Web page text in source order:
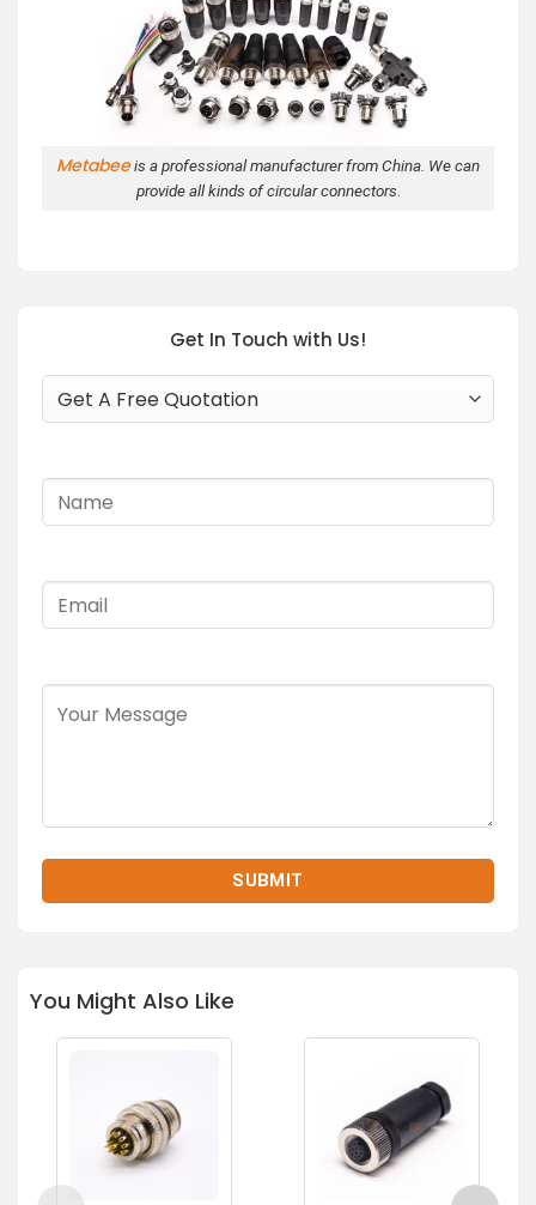
Metabeeis a professional manufacturer from China. We can
provide all kinds of circular connectors.
Get In Touch with Us!
You Might Also Like